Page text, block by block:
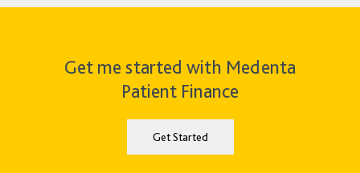
Get me started with Medenta
Patient Finance
Get Started